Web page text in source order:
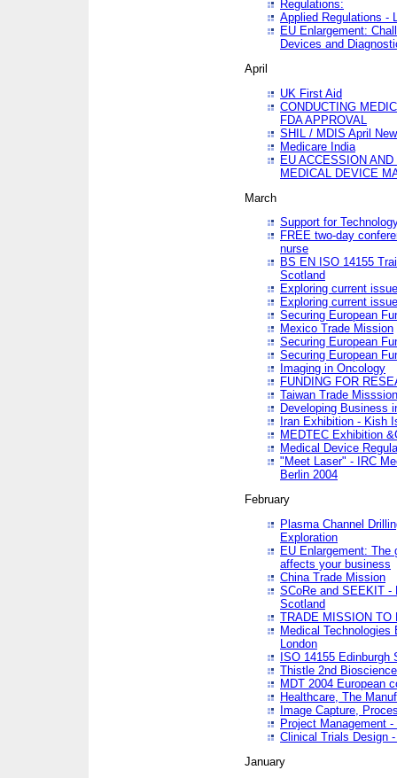
Regulations:
Applied Regulations -
EU Enlargement:
Devices and
April
UK First Aid
CONDUCTING
FDA APPROVAL
SHIL / MDIS April
Medicare India
EU ACCESSION
MEDICAL DEVICE
March
Support for
FREE two-day
nurse
BS EN ISO 14155
Scotland
Exploring current
Exploring current
Securing European
Mexico Trade Mission
Securing European
Securing European
Imaging in Oncology
FUNDING FOR
Taiwan Trade Misssion
Developing Business
Iran Exhibition - Kish
MEDTEC Exhibition
Medical Device
"Meet Laser" - IRC
Berlin 2004
February
Plasma Channel
Exploration
EU Enlargement: The
affects your business
China Trade Mission
SCoRe and SEEKIT -
Scotland
TRADE MISSION TO
Medical
London
ISO 14155 Edinburgh
Thistle 2nd
MDT 2004 European
Healthcare, The
Image Capture,
Project Management
Clinical Trials Design
January